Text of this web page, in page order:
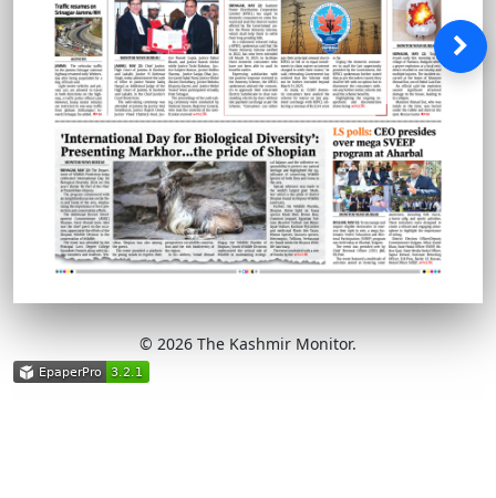
© 2026 The Kashmir Monitor.